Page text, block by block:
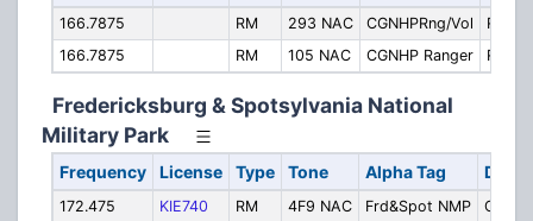
166.7875 RM 293 NAC CGNHPRng/Vol
166.7875
RM 105 NAC CGNHP Ranger
Fredericksburg & Spotsylvania National
Military Park
Frequency License Type Tone Alpha Tag
172.475 KIE740 RM 4F9 NAC Frd&Spot NMP